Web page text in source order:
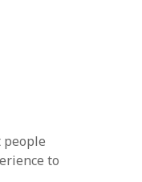
people
to